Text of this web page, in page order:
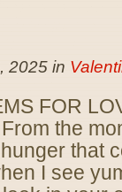
2025 in
FOR
the
that
I see